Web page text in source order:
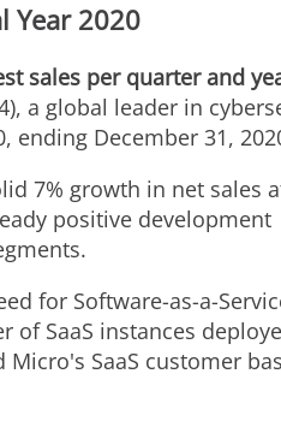
Year 2020
sales per quarter and
a global leader in
ending December 31,
7% growth in net sales
positive development
for Software-as-a-
SaaS instances
Micro's SaaS customer